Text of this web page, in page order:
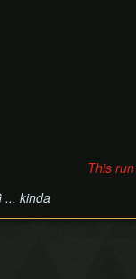
This
... kinda